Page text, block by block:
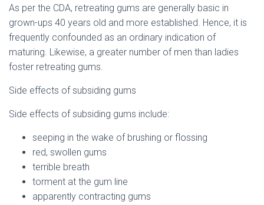
As per the CDA, retreating gums are generally basic in
grown-ups 40 years old and more established. Hence, it is
frequently confounded as an ordinary indication of
maturing. Likewise, a greater number of men than ladies
foster retreating gums.
Side effects of subsiding gums
Side effects of subsiding gums include:
seeping in the wake of brushing or flossing
red, swollen gums
terrible breath
torment at the gum line
apparently contracting gums